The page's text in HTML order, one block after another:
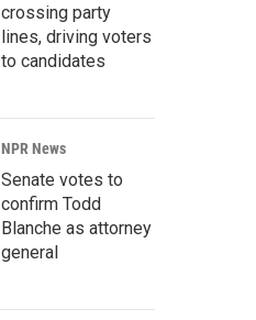
crossing party
lines, driving voters
to candidates
NPR News
Senate votes to
confirm Todd
Blanche as attorney
general